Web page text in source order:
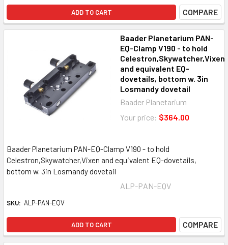
ADD TO CART COMPARE
Baader Planetarium PAN-
EQ-Clamp V190 - to hold
Celestron,Skywatcher,Vixen
and equivalent EQ-
dovetails, bottom w. 3in
Losmandy dovetail
Baader Planetarium
Your price: $364.00
Baader Planetarium PAN-EQ-Clamp V190 - to hold
Celestron,Skywatcher,Vixen and equivalent EQ-dovetails,
bottom w. 3in Losmandy dovetail
ALP-PAN-EQV
SKU: ALP-PAN-EQV
ADD TO CART COMPARE